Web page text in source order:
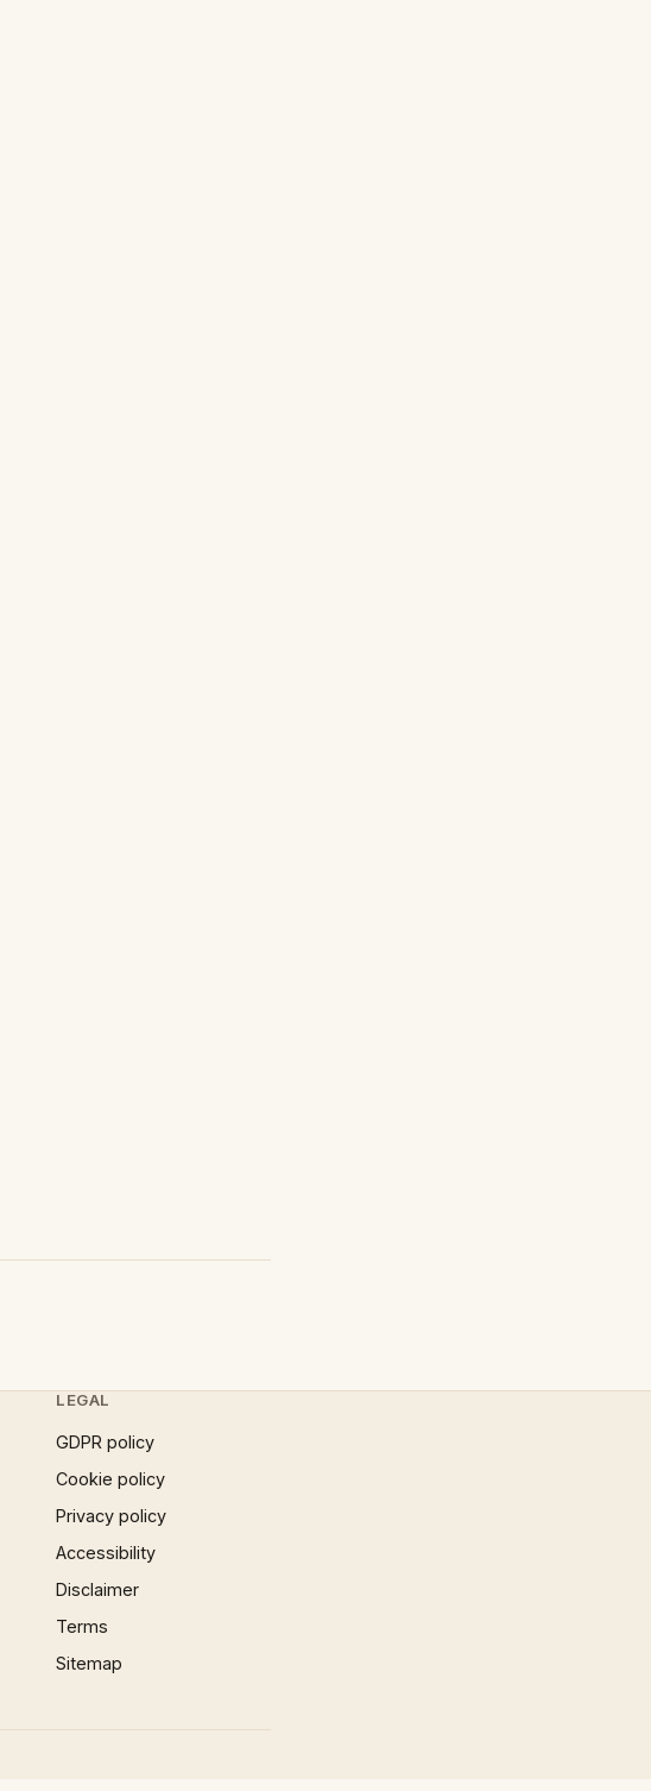
LEGAL
GDPR policy
Cookie policy
Privacy policy
Accessibility
Disclaimer
Terms
Sitemap